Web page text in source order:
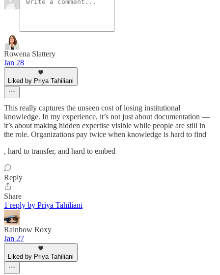
Rowena Slattery
Jan 28
Liked by Priya Tahiliani
This really captures the unseen cost of losing institutional
knowledge. In my experience, it’s not just about documentation —
it’s about making hidden expertise visible while people are still in
the role. Organizations pay twice when knowledge is hard to find
, hard to transfer, and hard to embed
Reply
Share
1 reply by Priya Tahiliani
Rainbow Roxy
Jan 27
Liked by Priya Tahiliani